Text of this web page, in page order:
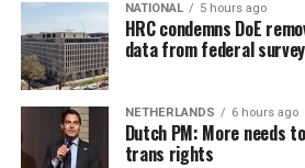
NATIONAL 5 hours ago
HRC condemns DoE
data from federal survey
NETHERLANDS 6 hours ago
Dutch PM: More needs
trans rights